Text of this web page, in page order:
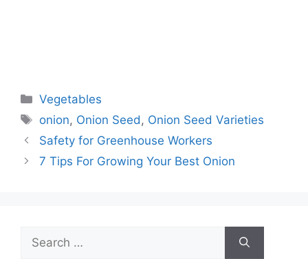
Categories
Vegetables
Tags
onion, Onion Seed , Onion Seed Varieties
Safety for Greenhouse Workers
7 Tips For Growing Your Best Onion
for: